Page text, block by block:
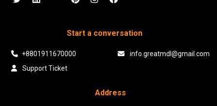
Start a conversation
+8801911670000
info.greatmdl@gmail.com
Support Ticket
Address